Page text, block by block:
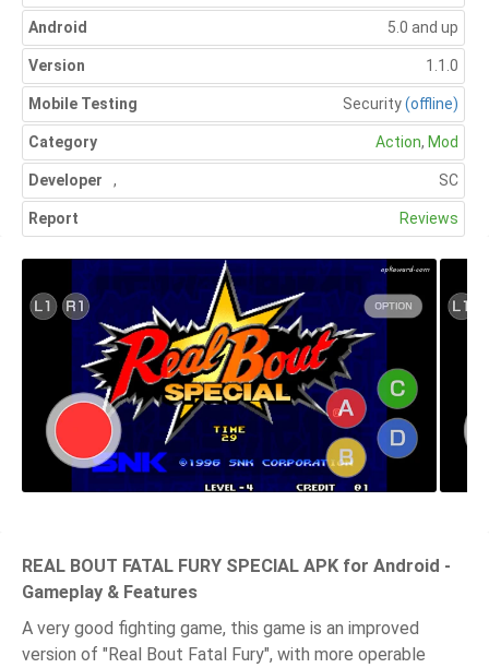
Android 5.0 and up
Version 1.1.0
Mobile Testing Security(offline)
Category Action, Mod
Developer SC
,
Report Reviews
REAL BOUT FATAL FURY SPECIAL APK for Android -
Gameplay & Features
A very good fighting game, this game is an improved
version of "Real Bout Fatal Fury", with more operable